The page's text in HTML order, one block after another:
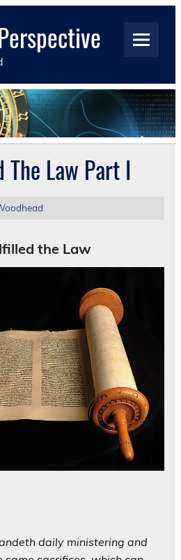
Law Part I
the Law
daily ministering and